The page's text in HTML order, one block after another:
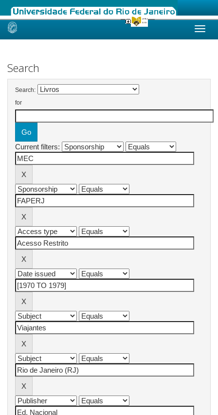
Skip
Search
Search:
for
Current filters: